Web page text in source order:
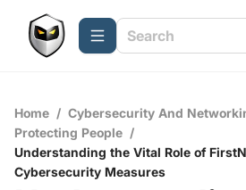
Home / Cybersecurity And
Protecting People /
Understanding the Vital Role of
Cybersecurity Measures